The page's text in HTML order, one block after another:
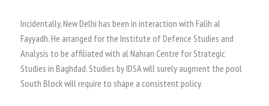
Incidentally, New Delhi has been in interaction with Falih al
Fayyadh. He arranged for the Institute of Defence Studies and
Analysis to be affiliated with al Nahran Centre for Strategic
Studies in Baghdad. Studies by IDSA will surely augment the pool
South Block will require to shape a consistent policy.